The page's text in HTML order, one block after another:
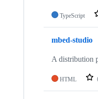
TypeScript
mbed-studio
A distribution
HTML